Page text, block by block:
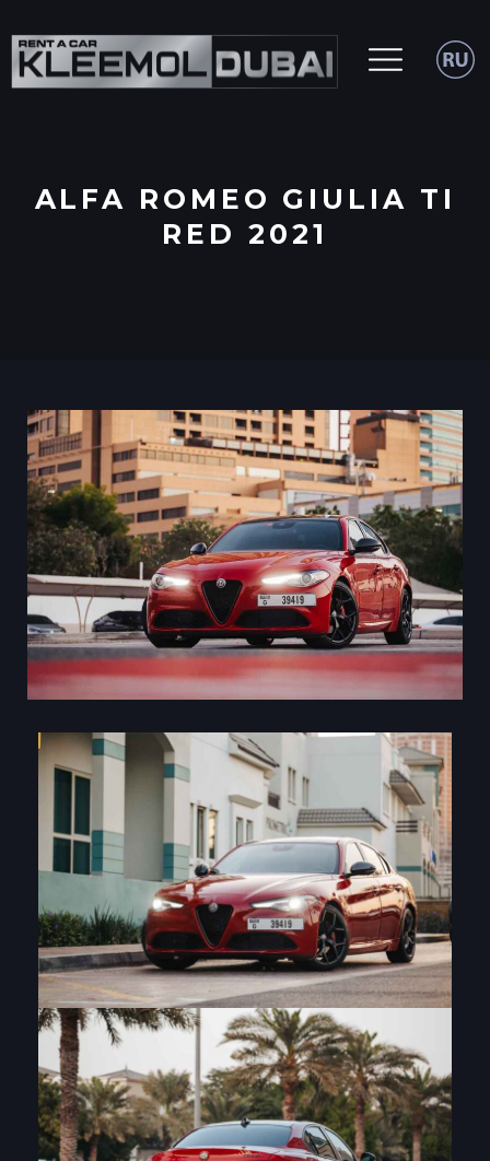
ALFA ROMEO GIULIA TI
RED 2021